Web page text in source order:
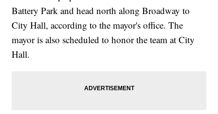
Battery Park and head north along Broadway to
City Hall, according to the mayor's office. The
mayor is also scheduled to honor the team at City
Hall.